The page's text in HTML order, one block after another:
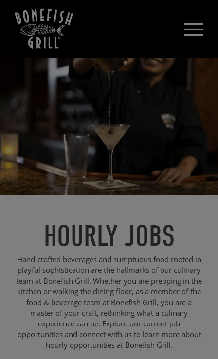
HOURLY JOBS
Hand-crafted beverages and sumptuous food rooted in
playful sophistication are the hallmarks of our culinary
team at Bonefish Grill. Whether you are prepping in the
kitchen or walking the dining floor, as a member of the
food & beverage team at Bonefish Grill, you are a
master of your craft, rethinking what a culinary
experience can be. Explore our current job
opportunities and connect with us to learn more about
hourly opportunities at Bonefish Grill.